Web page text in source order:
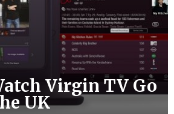
Virgin TV Go
UK